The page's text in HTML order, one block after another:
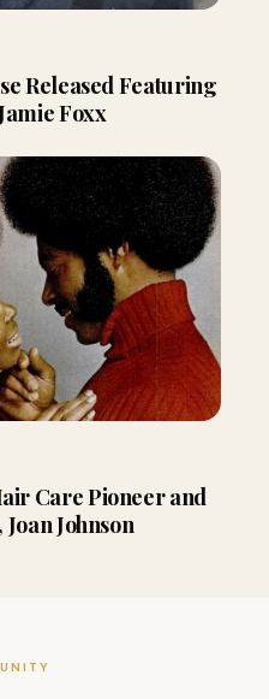
Released Featuring
Foxx
Care Pioneer and
Johnson